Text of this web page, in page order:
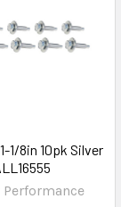
1/8in 10pk Silver